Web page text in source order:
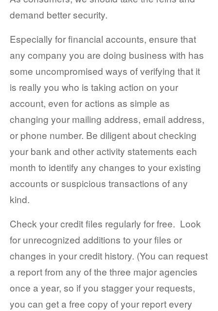
demand better security.
Especially for financial accounts, ensure that
any company you are doing business with has
some uncompromised ways of verifying that it
is really you who is taking action on your
account, even for actions as simple as
changing your mailing address, email address,
or phone number. Be diligent about checking
your bank and other activity statements each
month to identify any changes to your existing
accounts or suspicious transactions of any
kind.
Check your credit files regularly for free. Look
for unrecognized additions to your files or
changes in your credit history. (You can request
a report from any of the three major agencies
once a year, so if you stagger your requests,
you can get a free copy of your report every